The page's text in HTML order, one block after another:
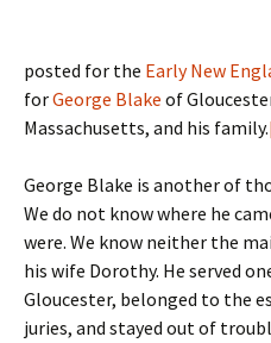
posted for the Early New
forGeorge Blake of
Massachusetts, and his family.
George Blake is another of
We do not know where he
were. We know neither the
his wife Dorothy. He served
Gloucester, belonged to the
juries, and stayed out of